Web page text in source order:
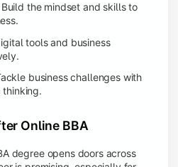
the mindset and skills to
tools and business
business challenges with
Online BBA
degree opens doors across